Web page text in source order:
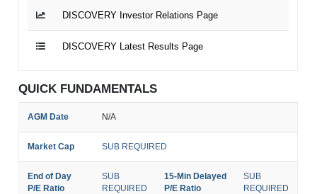
DISCOVERY Investor Relations Page
DISCOVERY Latest Results Page
QUICK FUNDAMENTALS
AGM Date N/A
Market Cap SUB REQUIRED
End of Day
P/E Ratio
SUB
REQUIRED
15-Min Delayed
P/E Ratio
SUB
REQUIRED